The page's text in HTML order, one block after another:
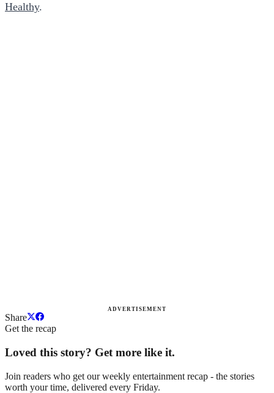
Healthy.
ADVERTISEMENT
Share
Get the recap
Loved this story? Get more like it.
Join readers who get our weekly entertainment recap - the stories
worth your time, delivered every Friday.